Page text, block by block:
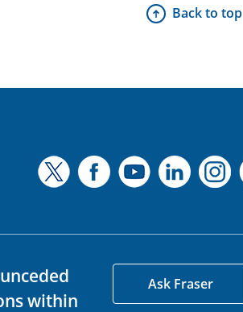
Back to top
within
Ask Fraser